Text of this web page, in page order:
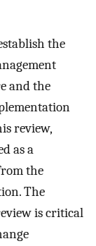
the
and the
review,
as a
the
The
is critical